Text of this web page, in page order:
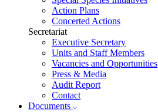
Action Plans
Concerted Actions
Secretariat
Executive Secretary
Units and Staff Members
Vacancies and Opportunities
Press & Media
Audit Report
Contact
Documents